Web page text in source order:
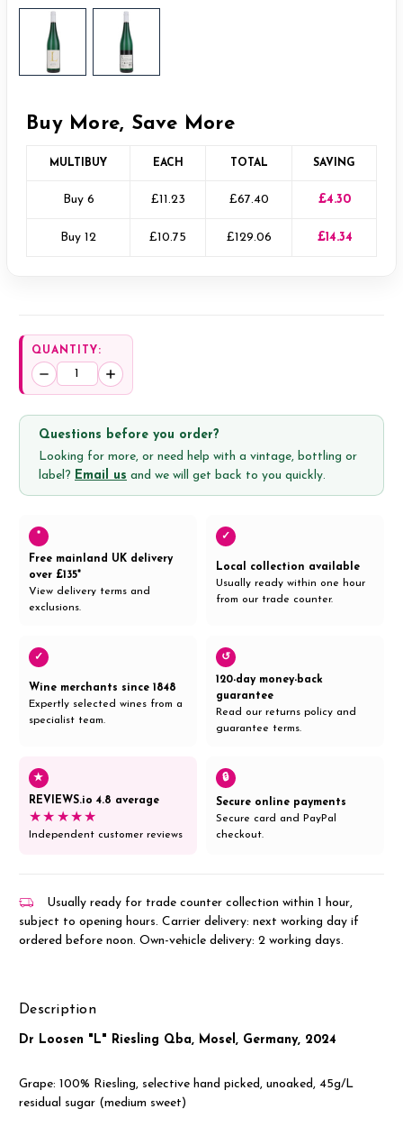
Buy More, Save More
MULTIBUY EACH TOTAL SAVING
Buy 6 £11.23 £67.40 £4.30
Buy 12 £10.75 £129.06 £14.34
QUANTITY:
Decrease
Quantity:
Increase
Quantity:
Questions before you order?
Looking for more, or need help with a vintage, bottling or
label? Email us and we will get back to you quickly.
*
Free mainland UK delivery
over £135*
View delivery terms and
exclusions.
✓
Local collection available
Usually ready within one hour
from our trade counter.
✓
Wine merchants since 1848
Expertly selected wines from a
specialist team.
↺
120-day money-back
guarantee
Read our returns policy and
guarantee terms.
★
REVIEWS.io 4.8 average
★★★★★
Independent customer reviews
🔒
Secure online payments
Secure card and PayPal
checkout.
Usually ready for trade counter collection within 1 hour,
subject to opening hours. Carrier delivery: next working day if
ordered before noon. Own-vehicle delivery: 2 working days.
Description
Dr Loosen "L" Riesling Qba, Mosel, Germany, 2024
Grape: 100% Riesling, selective hand picked, unoaked, 45g/L
residual sugar (medium sweet)